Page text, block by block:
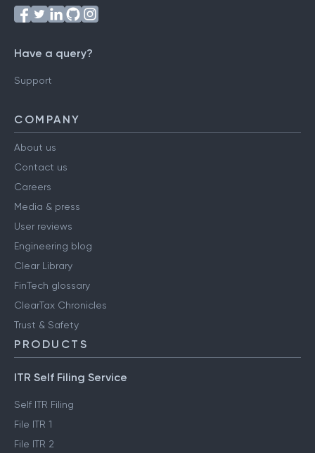
Have a query?
Support
COMPANY
About us
Contact us
Careers
Media & press
User reviews
Engineering blog
Clear Library
FinTech glossary
ClearTax Chronicles
Trust & Safety
PRODUCTS
ITR Self Filing Service
Self ITR Filing
File ITR 1
File ITR 2